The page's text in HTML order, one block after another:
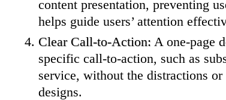
content presentation, preventing
helps guide users’ attention
Clear Call-to-Action: A one-page
specific call-to-action, such as
service, without the distractions
designs.